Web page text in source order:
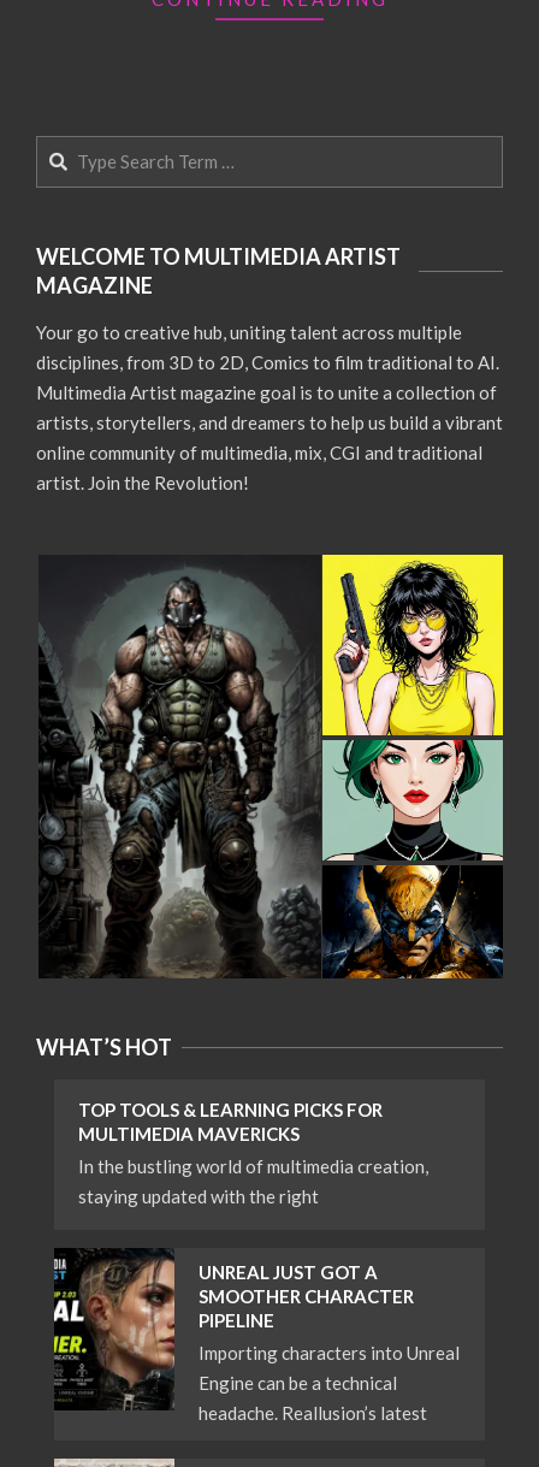
Search
WELCOME TO MULTIMEDIA ARTIST
MAGAZINE
Your go to creative hub, uniting talent across multiple
disciplines, from 3D to 2D, Comics to film traditional to AI.
Multimedia Artist magazine goal is to unite a collection of
artists, storytellers, and dreamers to help us build a vibrant
online community of multimedia, mix, CGI and traditional
artist. Join the Revolution!
WHAT’S HOT
TOP TOOLS & LEARNING PICKS FOR
MULTIMEDIA MAVERICKS
In the bustling world of multimedia creation,
staying updated with the right
UNREAL JUST GOT A
SMOOTHER CHARACTER
PIPELINE
Importing characters into Unreal
Engine can be a technical
headache. Reallusion’s latest